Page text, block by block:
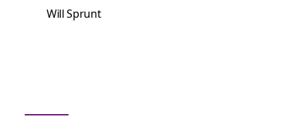
Will Sprunt